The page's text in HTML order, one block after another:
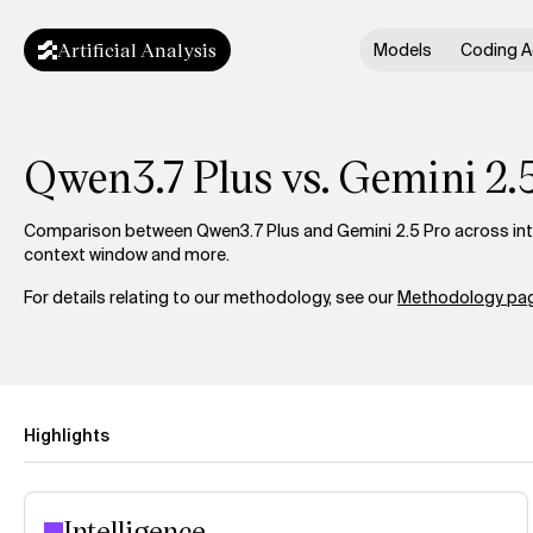
Artificial Analysis Models Coding
Qwen3.7 Plus vs. Gemini
Comparison between Qwen3.7 Plus and Gemini 2.5 Pro across
context window and more.
For details relating to our methodology, see ourMethodology
Highlights